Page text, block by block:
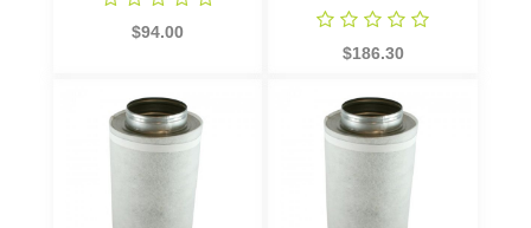
$94.00
$186.30